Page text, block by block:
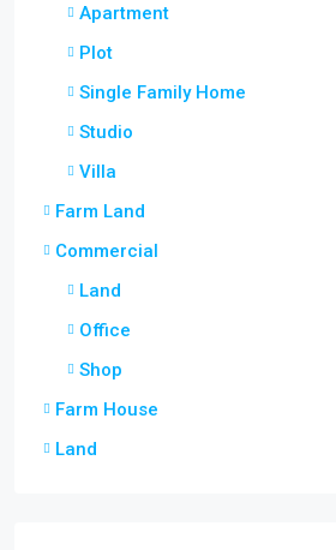
Apartment
Plot
Single Family Home
Studio
Villa
Farm Land
Commercial
Land
Office
Shop
Farm House
Land